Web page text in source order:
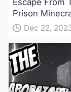
Escape From
Prison
Dec 22,